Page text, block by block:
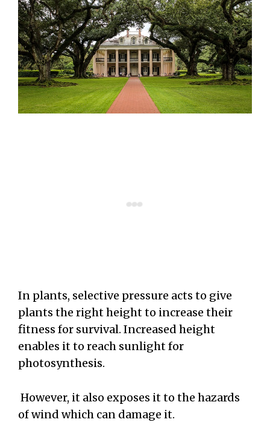
In plants, selective pressure acts to give
plants the right height to increase their
fitness for survival. Increased height
enables it to reach sunlight for
photosynthesis.
However, it also exposes it to the hazards
of wind which can damage it.